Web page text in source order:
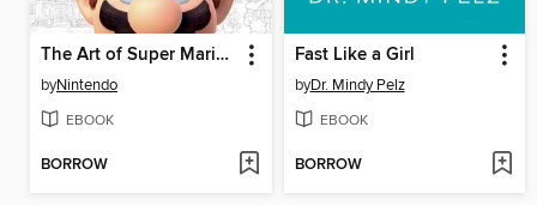
The Art of Super Mario Odyssey
byNintendo
EBOOK
BORROW
Fast Like a Girl
byDr. Mindy Pelz
EBOOK
BORROW